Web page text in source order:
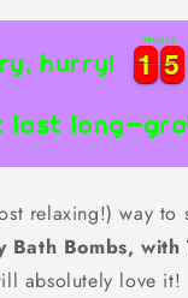
hurry! 1
1
1
1 5
5
5
5
Hours
last
relaxing!) way to
Bath Bombs,
absolutely love it!